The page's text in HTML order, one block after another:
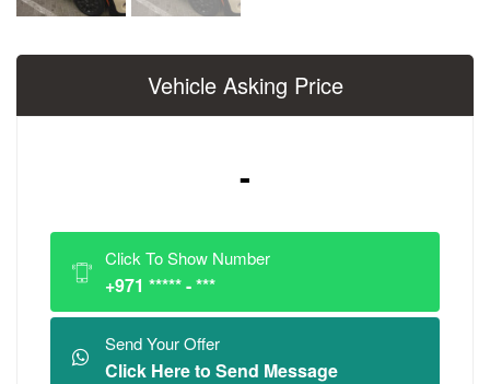
Vehicle Asking Price
-
Click To Show Number
+971 ***** - ***
Send Your Offer
Click Here to Send Message